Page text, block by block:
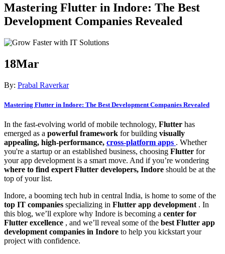
Mastering Flutter in Indore: The Best
Development Companies Revealed
18Mar
By: Prabal Raverkar
Mastering Flutter in Indore: The Best Development Companies Revealed
In the fast-evolving world of mobile technology, Flutter has
emerged as a powerful framework for building visually
appealing, high-performance, cross-platform apps . Whether
you're a startup or an established business, choosing Flutter for
your app development is a smart move. And if you’re wondering
where to find expert Flutter developers, Indore should be at the
top of your list.
Indore, a booming tech hub in central India, is home to some of the
top IT companies specializing in Flutter app development . In
this blog, we’ll explore why Indore is becoming a center for
Flutter excellence , and we’ll reveal some of the best Flutter app
development companies in Indore to help you kickstart your
project with confidence.